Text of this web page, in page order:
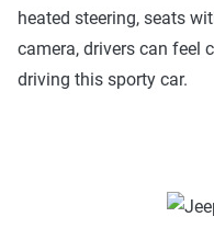
heated steering, seats
camera, drivers can feel
driving this sporty car.